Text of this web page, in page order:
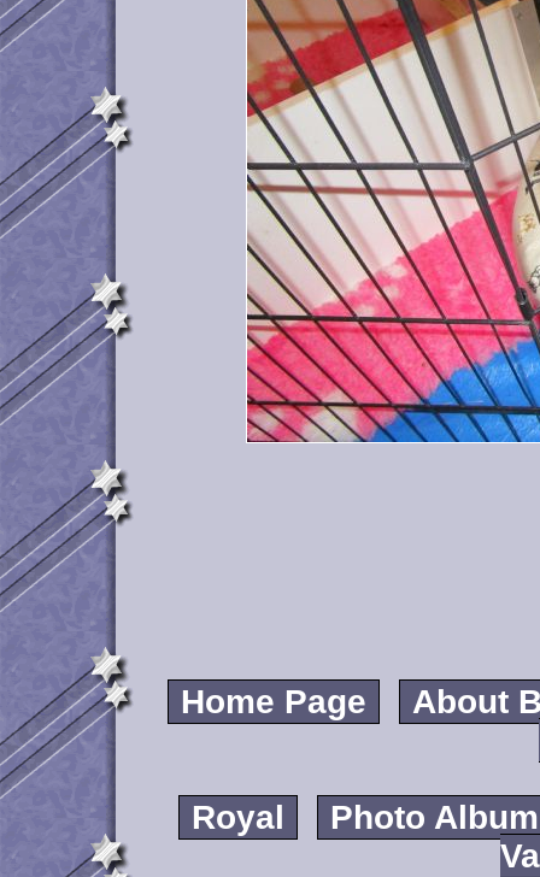
Home Page
About
Royal
Photo Album